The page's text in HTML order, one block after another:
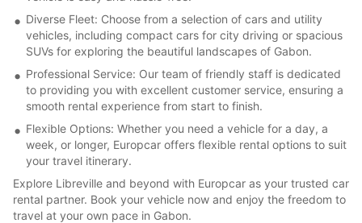
Diverse Fleet: Choose from a selection of cars and utility
vehicles, including compact cars for city driving or spacious
SUVs for exploring the beautiful landscapes of Gabon.
Professional Service: Our team of friendly staff is dedicated
to providing you with excellent customer service, ensuring a
smooth rental experience from start to finish.
Flexible Options: Whether you need a vehicle for a day, a
week, or longer, Europcar offers flexible rental options to suit
your travel itinerary.
Explore Libreville and beyond with Europcar as your trusted car
rental partner. Book your vehicle now and enjoy the freedom to
travel at your own pace in Gabon.